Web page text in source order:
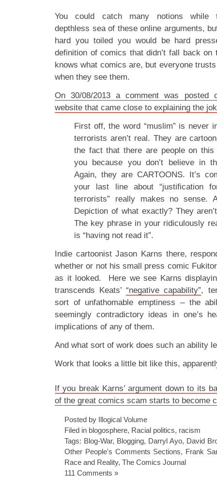
You could catch many notions while
depthless sea of these online arguments,
hard you toiled you would be hard
definition of comics that didn’t fall back on
knows what comics are, but everyone
when they see them.
On 30/08/2013 a comment was posted
website that came close to explaining the
First off, the word “muslim” is never
terrorists aren’t real. They are
the fact that there are people on
you because you don’t believe in
Again, they are CARTOONS. It’s
your last line about “justification
terrorists” really makes no sense.
Depiction of what exactly? They
The key phrase in your ridiculously
is “having not read it”.
Indie cartoonist Jason Karns there,
whether or not his small press comic
as it looked. Here we see Karns
transcends Keats’“negative capability”,
sort of unfathomable emptiness – the
seemingly contradictory ideas in one’s
implications of any of them.
And what sort of work does such an ability
Work that looks a little bit like this,
If you break Karns’ argument down to its
of the great comics scam starts to become
Posted by Illogical Volume
Filed in blogosphere, Racial politics, racism
Tags: Blog-War, Blogging, Darryl Ayo, David
Other People's Comments Sections, Frank
Race and Reality, The Comics Journal
111 Comments »